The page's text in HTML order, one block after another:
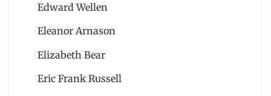
Edward Wellen
Eleanor Arnason
Elizabeth Bear
Eric Frank Russell